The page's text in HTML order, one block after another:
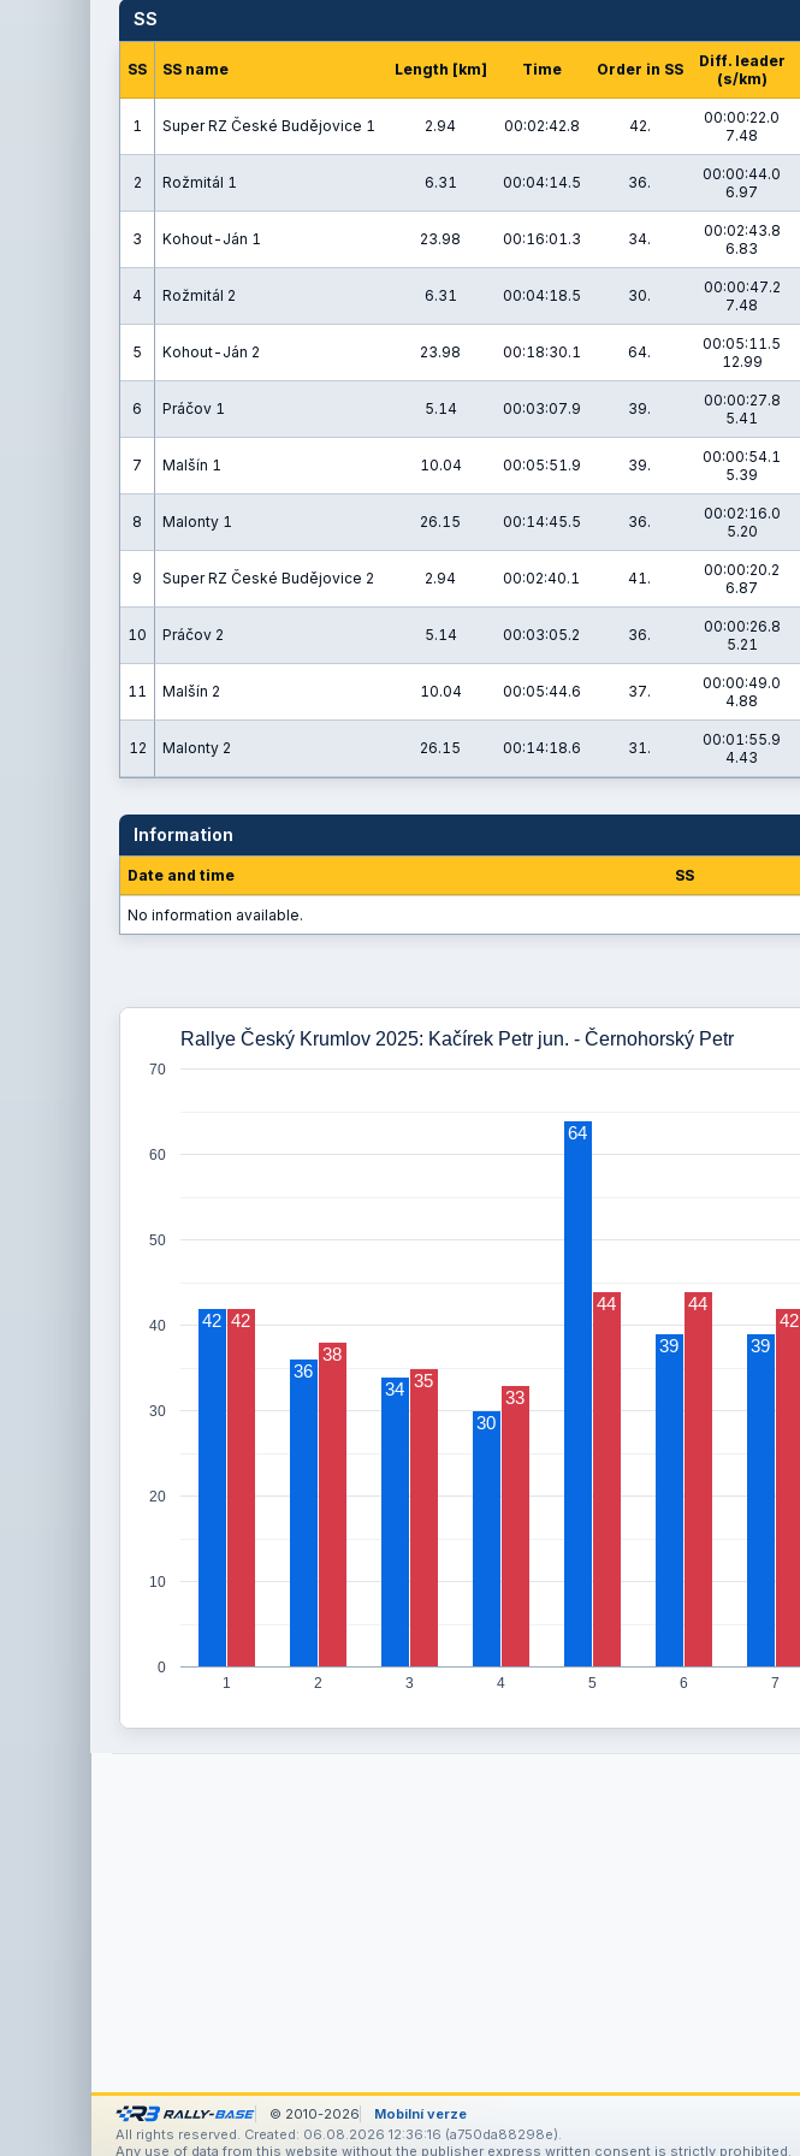
SS
SS SS name Length [km] Time Order in SS
Diff. leader
(s/km)
1 Super RZ České Budějovice 1 2.94 00:02:42.8 42.
00:00:22.0
7.48
2 Rožmitál 1 6.31 00:04:14.5 36.
00:00:44.0
6.97
3 Kohout-Ján 1 23.98 00:16:01.3 34.
00:02:43.8
6.83
4 Rožmitál 2 6.31 00:04:18.5 30.
00:00:47.2
7.48
5 Kohout-Ján 2 23.98 00:18:30.1 64.
00:05:11.5
12.99
6 Práčov 1 5.14 00:03:07.9 39.
00:00:27.8
5.41
7 Malšín 1 10.04 00:05:51.9 39.
00:00:54.1
5.39
8 Malonty 1 26.15 00:14:45.5 36.
00:02:16.0
5.20
9 Super RZ České Budějovice 2 2.94 00:02:40.1 41.
00:00:20.2
6.87
10 Práčov 2 5.14 00:03:05.2 36.
00:00:26.8
5.21
11 Malšín 2 10.04 00:05:44.6 37.
00:00:49.0
4.88
12 Malonty 2 26.15 00:14:18.6 31.
00:01:55.9
4.43
Information
Date and time SS
No information available.
Rallye Český Krumlov 2025: Kačírek Petr jun. - Černohorský Petr
1 2 3 4 5 6 7
0
10
20
30
40
50
60
70
42
36
34
30
64
39
39
42
38
35
33
44
44
42
© 2010-2026 Mobilní verze
All rights reserved. Created: 06.08.2026 12:36:16 (a750da88298e).
Any use of data from this website without the publisher express written consent is strictly prohibited.